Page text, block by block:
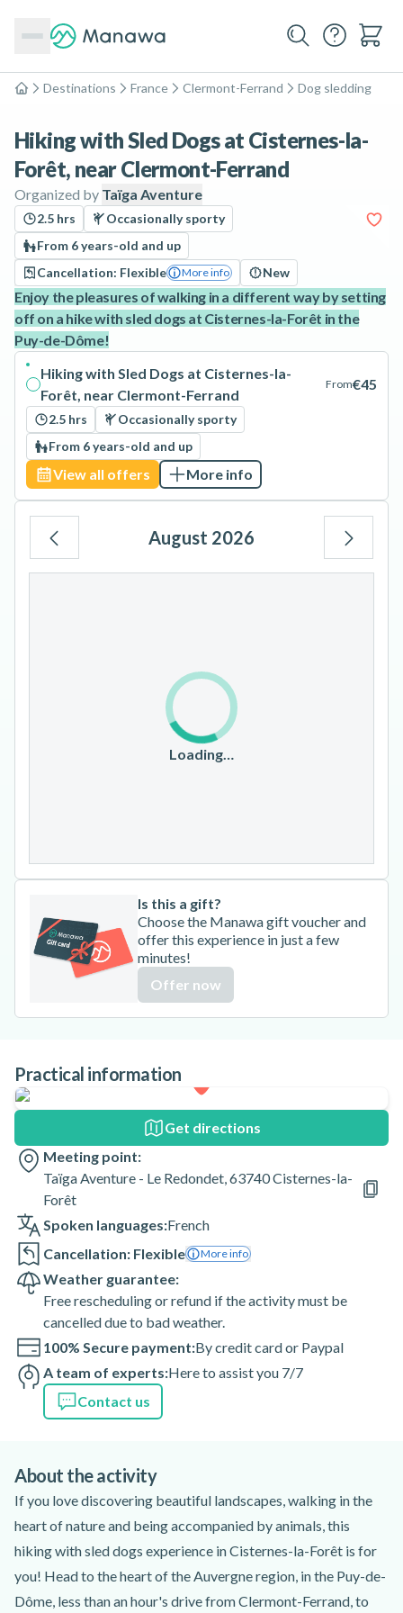
Home
Destinations France Clermont-Ferrand Dog sledding
Hiking with Sled Dogs at Cisternes-la-
Forêt, near Clermont-Ferrand
Organized by Taïga Aventure
2.5 hrs
Occasionally sporty
From 6 years-old and up
Cancellation: Flexible
More info New
Enjoy the pleasures of walking in a different way by setting
off on a hike with sled dogs at Cisternes-la-Forêt in the
Puy-de-Dôme!
Hiking with Sled Dogs at Cisternes-la-
Forêt, near Clermont-Ferrand
From€45
2.5 hrs
Occasionally sporty
From 6 years-old and up
View all offers More info
August 2026
20
Loading…
Is this a gift?
Choose the Manawa gift voucher and
offer this experience in just a few
minutes!
Offer now
Practical information
Get directions
Meeting point:
Taïga Aventure - Le Redondet, 63740 Cisternes-la-
Forêt
Spoken languages:French
Cancellation: Flexible
More info
Weather guarantee:
Free rescheduling or refund if the activity must be
cancelled due to bad weather.
100% Secure payment:By credit card or Paypal
A team of experts:Here to assist you 7/7
Contact us
About the activity
If you love discovering beautiful landscapes, walking in the
heart of nature and being accompanied by animals, this
hiking with sled dogs experience in Cisternes-la-Forêt is for
you! Head to the heart of the Auvergne region, in the Puy-de-
Dôme, less than an hour's drive from Clermont-Ferrand, to